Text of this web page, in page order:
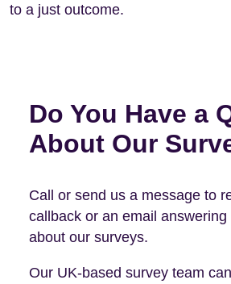
to a just outcome.
Do You Have a
About Our
Call or send us a message to
callback or an email
about our surveys.
Our UK-based survey team